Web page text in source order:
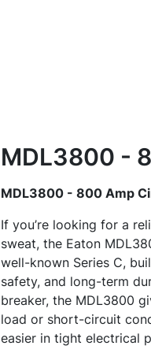
MDL3800 -
MDL3800 - 800 Amp
If you’re looking for a
sweat, the Eaton
well-known Series C,
safety, and long-term
breaker, the MDL3800
load or short-circuit
easier in tight electrical